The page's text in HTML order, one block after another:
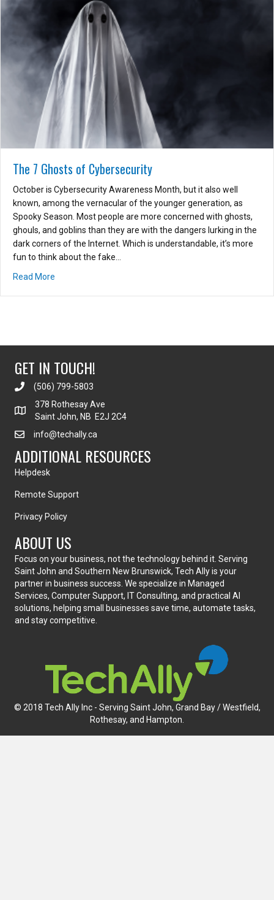
The 7 Ghosts of Cybersecurity
October is Cybersecurity Awareness Month, but it also well
known, among the vernacular of the younger generation, as
Spooky Season. Most people are more concerned with ghosts,
ghouls, and goblins than they are with the dangers lurking in the
dark corners of the Internet. Which is understandable, it’s more
fun to think about the fake…
Read More
GET IN TOUCH!
(506) 799-5803
378 Rothesay Ave
Saint John, NB E2J 2C4
info@techally.ca
ADDITIONAL RESOURCES
Helpdesk
Remote Support
Privacy Policy
ABOUT US
Focus on your business, not the technology behind it. Serving
Saint John and Southern New Brunswick, Tech Ally is your
partner in business success. We specialize in Managed
Services, Computer Support, IT Consulting, and practical AI
solutions, helping small businesses save time, automate tasks,
and stay competitive.
© 2018 Tech Ally Inc - Serving Saint John, Grand Bay / Westfield,
Rothesay, and Hampton.